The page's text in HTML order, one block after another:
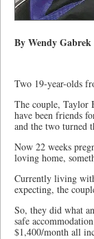
By Wendy Gabrek
Two 19-year-olds
The couple, Taylor
have been friends
and the two turned
Now 22 weeks
loving home,
Currently living
expecting, the
So, they did what
safe
$1,400/month all